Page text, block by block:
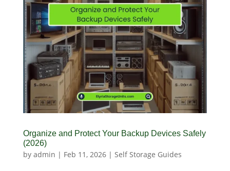
Organize and Protect Your Backup Devices Safely
(2026)
by admin | Feb 11, 2026| Self Storage Guides